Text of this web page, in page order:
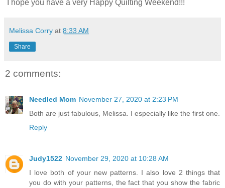
I hope you have a very Happy Quilting Weekend!!!
Melissa Corry at 8:33 AM
Share
2 comments:
Needled Mom November 27, 2020 at 2:23 PM
Both are just fabulous, Melissa. I especially like the first one.
Reply
Judy1522 November 29, 2020 at 10:28 AM
I love both of your new patterns. I also love 2 things that
you do with your patterns, the fact that you show the fabric